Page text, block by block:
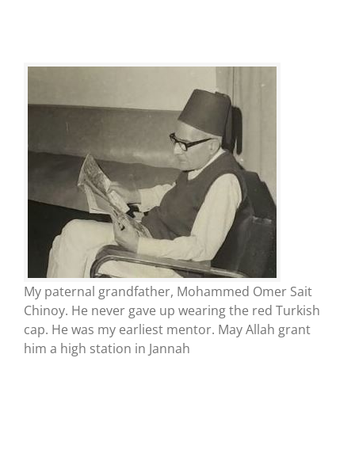
My paternal grandfather, Mohammed Omer Sait
Chinoy. He never gave up wearing the red Turkish
cap. He was my earliest mentor. May Allah grant
him a high station in Jannah